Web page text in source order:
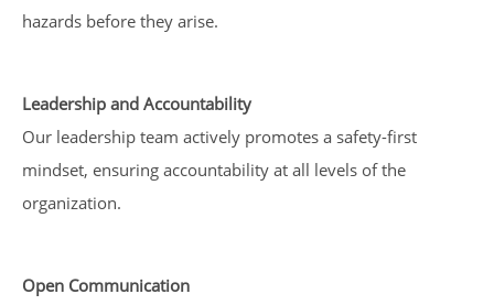
hazards before they arise.
Leadership and Accountability
Our leadership team actively promotes a safety-first
mindset, ensuring accountability at all levels of the
organization.
Open Communication